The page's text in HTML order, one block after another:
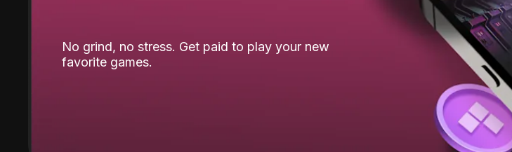
No grind, no stress. Get paid to play your new
favorite games.